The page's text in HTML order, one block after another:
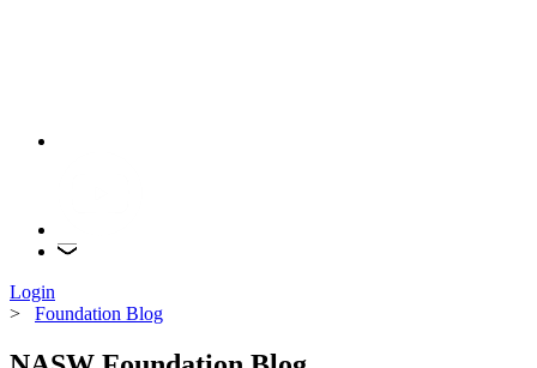
Login
> Foundation Blog